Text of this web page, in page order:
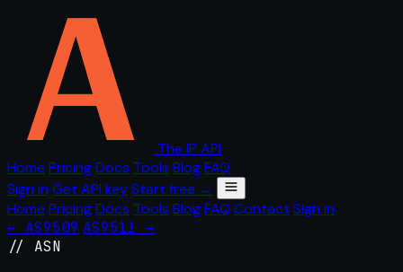
The IP API
Home PricingDocs Tools BlogFAQ
Sign in Get API keyStart free →
Home PricingDocs Tools BlogFAQ Contact Sign in
← AS9509 AS9511 →
// ASN